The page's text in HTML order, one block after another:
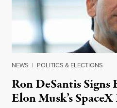
NEWS | POLITICS & ELECTIONS
Ron DeSantis
Elon Musk’s